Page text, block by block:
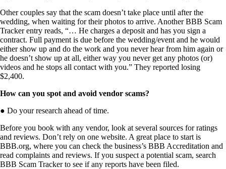
Other couples say that the scam doesn’t take place until after the
wedding, when waiting for their photos to arrive. Another BBB Scam
Tracker entry reads, “… He charges a deposit and has you sign a
contract. Full payment is due before the wedding/event and he would
either show up and do the work and you never hear from him again or
he doesn’t show up at all, either way you never get any photos (or)
videos and he stops all contact with you.” They reported losing
$2,400.
How can you spot and avoid vendor scams?
● Do your research ahead of time.
Before you book with any vendor, look at several sources for ratings
and reviews. Don’t rely on one website. A great place to start is
BBB.org, where you can check the business’s BBB Accreditation and
read complaints and reviews. If you suspect a potential scam, search
BBB Scam Tracker to see if any reports have been filed.